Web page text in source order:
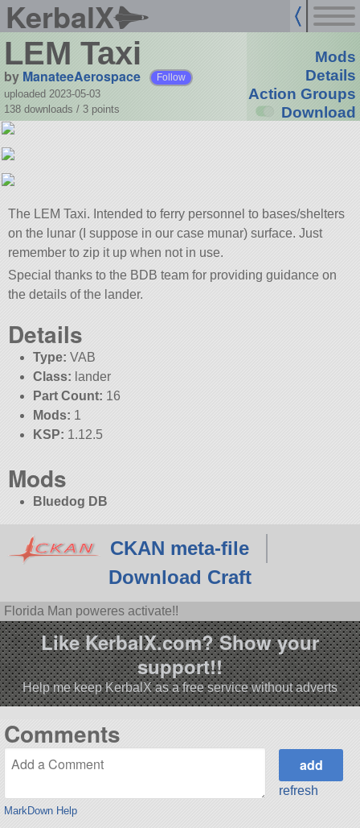
KerbalX
LEM Taxi
by ManateeAerospace Follow
uploaded 2023-05-03
138 downloads / 3 points
Mods
Details
Action Groups
Download
The LEM Taxi. Intended to ferry personnel to bases/shelters
on the lunar (I suppose in our case munar) surface. Just
remember to zip it up when not in use.
Special thanks to the BDB team for providing guidance on
the details of the lander.
Details
Type: VAB
Class: lander
Part Count: 16
Mods: 1
KSP: 1.12.5
Mods
Bluedog DB
CKAN meta-file
Download Craft
Florida Man poweres activate!!
Like KerbalX.com? Show your
support!!
Help me keep KerbalX as a free service without adverts
Comments
MarkDown Help
refresh